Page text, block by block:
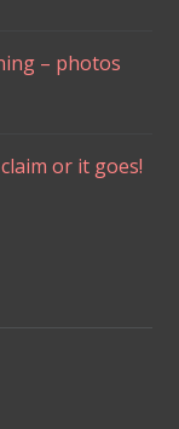
– photos
or it goes!